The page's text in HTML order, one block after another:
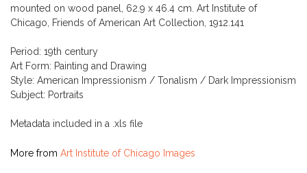
mounted on wood panel, 62.9 x 46.4 cm. Art Institute of
Chicago, Friends of American Art Collection, 1912.141
Period: 19th century
Art Form: Painting and Drawing
Style: American Impressionism / Tonalism / Dark Impressionism
Subject: Portraits
Metadata included in a .xls file
More from Art Institute of Chicago Images